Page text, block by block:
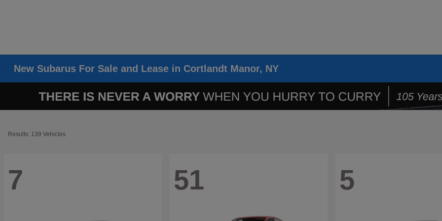
New Subarus For Sale and Lease in Cortlandt Manor, NY
Results: 139 Vehicles
7 51 5